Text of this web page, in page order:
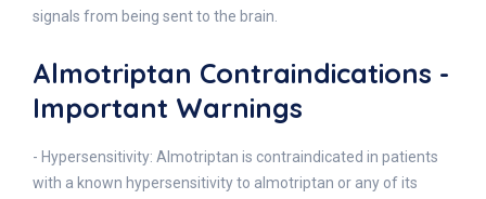
signals from being sent to the brain.
Almotriptan Contraindications -
Important Warnings
- Hypersensitivity: Almotriptan is contraindicated in patients
with a known hypersensitivity to almotriptan or any of its